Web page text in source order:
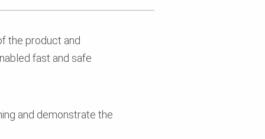
the product and
fast and safe
and demonstrate the